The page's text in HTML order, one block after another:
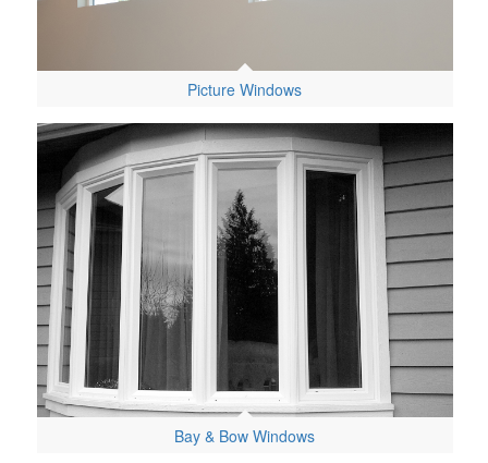
Picture Windows
Bay & Bow Windows